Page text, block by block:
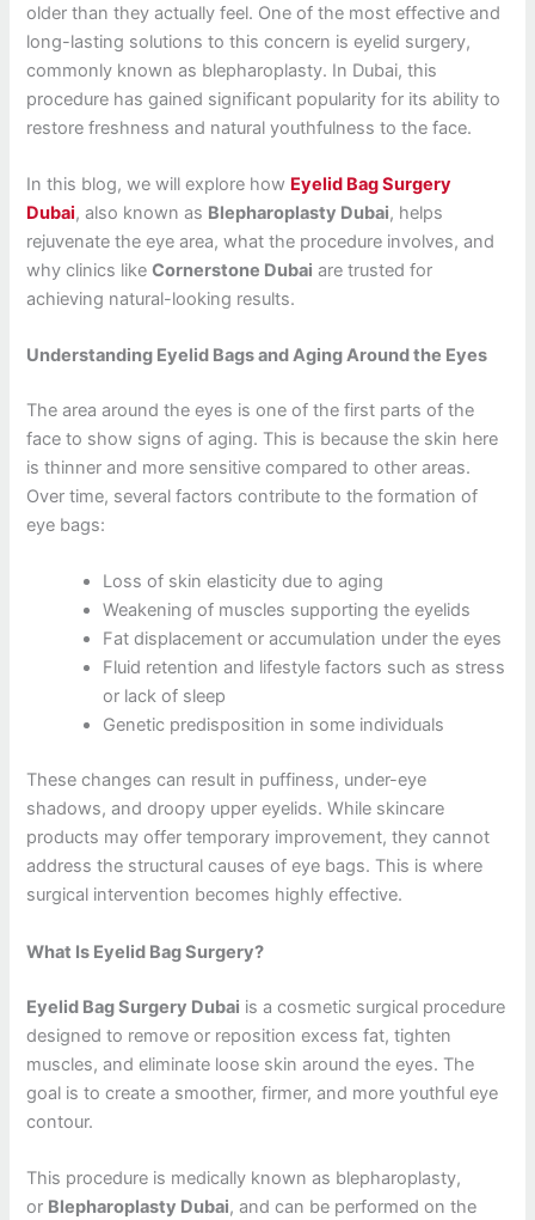
older than they actually feel. One of the most effective and
long-lasting solutions to this concern is eyelid surgery,
commonly known as blepharoplasty. In Dubai, this
procedure has gained significant popularity for its ability to
restore freshness and natural youthfulness to the face.
In this blog, we will explore how Eyelid Bag Surgery
Dubai, also known as Blepharoplasty Dubai, helps
rejuvenate the eye area, what the procedure involves, and
why clinics likeCornerstone Dubai are trusted for
achieving natural-looking results.
Understanding Eyelid Bags and Aging Around the Eyes
The area around the eyes is one of the first parts of the
face to show signs of aging. This is because the skin here
is thinner and more sensitive compared to other areas.
Over time, several factors contribute to the formation of
eye bags:
Loss of skin elasticity due to aging
Weakening of muscles supporting the eyelids
Fat displacement or accumulation under the eyes
Fluid retention and lifestyle factors such as stress
or lack of sleep
Genetic predisposition in some individuals
These changes can result in puffiness, under-eye
shadows, and droopy upper eyelids. While skincare
products may offer temporary improvement, they cannot
address the structural causes of eye bags. This is where
surgical intervention becomes highly effective.
What Is Eyelid Bag Surgery?
Eyelid Bag Surgery Dubai is a cosmetic surgical procedure
designed to remove or reposition excess fat, tighten
muscles, and eliminate loose skin around the eyes. The
goal is to create a smoother, firmer, and more youthful eye
contour.
This procedure is medically known as blepharoplasty,
or Blepharoplasty Dubai, and can be performed on the